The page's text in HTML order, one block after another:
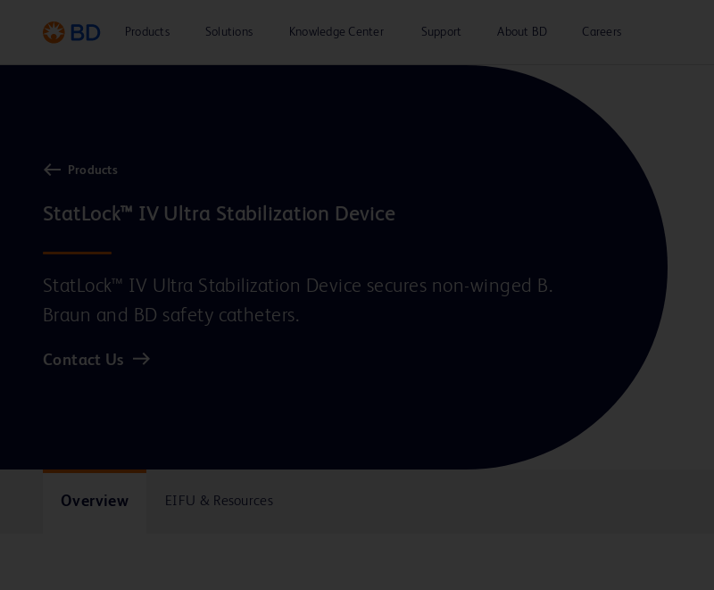
Products Solutions Knowledge Center Support About BD Careers
Products
StatLock™ IV Ultra Stabilization Device
StatLock™ IV Ultra Stabilization Device secures non-winged B.
Braun and BD safety catheters.
Contact Us
Overview EIFU & Resources